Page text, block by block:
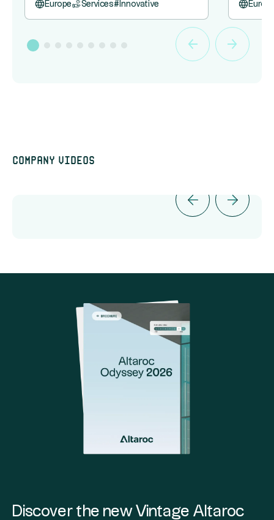
Europe Services# Innovative
Company videos
Discover the new Vintage Altaroc